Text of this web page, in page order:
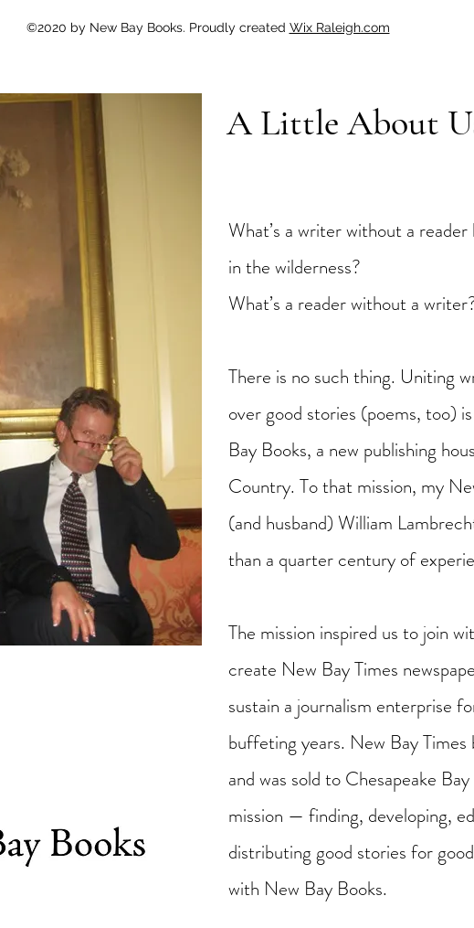
©2020 by New Bay Books. Proudly created Wix Raleigh.com
A Little About
What’s a writer without a
in the wilderness?
What’s a reader without a
There is no such thing. Uniting
over good stories (poems, too)
Bay Books, a new publishing
Country. To that mission, my
(and husband) William
than a quarter century of
The mission inspired us to join
create New Bay Times
sustain a journalism enterprise
buffeting years. New Bay Times
and was sold to Chesapeake
mission — finding, developing,
distributing good stories for
with New Bay Books.